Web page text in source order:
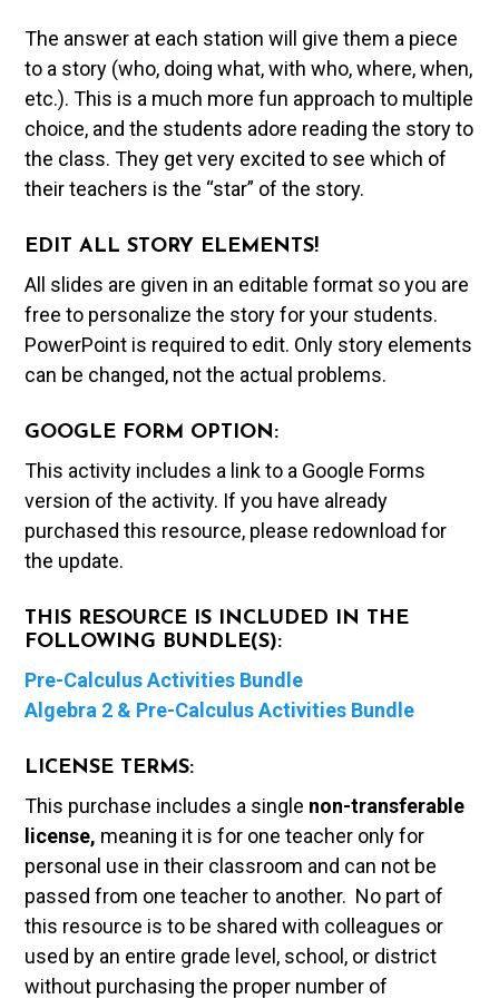
The answer at each station will give them a piece
to a story (who, doing what, with who, where, when,
etc.). This is a much more fun approach to multiple
choice, and the students adore reading the story to
the class. They get very excited to see which of
their teachers is the “star” of the story.
EDIT ALL STORY ELEMENTS!
All slides are given in an editable format so you are
free to personalize the story for your students.
PowerPoint is required to edit. Only story elements
can be changed, not the actual problems.
GOOGLE FORM OPTION:
This activity includes a link to a Google Forms
version of the activity. If you have already
purchased this resource, please redownload for
the update.
THIS RESOURCE IS INCLUDED IN THE
FOLLOWING BUNDLE(S):
Pre-Calculus Activities Bundle
Algebra 2 & Pre-Calculus Activities Bundle
LICENSE TERMS:
This purchase includes a single non-transferable
license, meaning it is for one teacher only for
personal use in their classroom and can not be
passed from one teacher to another. No part of
this resource is to be shared with colleagues or
used by an entire grade level, school, or district
without purchasing the proper number of